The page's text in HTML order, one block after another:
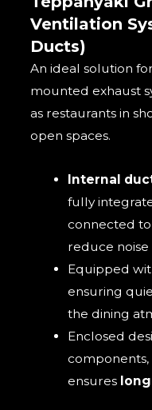
Ventilation
Ducts)
An ideal solution
mounted exhaust
as restaurants in
open spaces.
Internal
fully
connected
reduce noise
Equipped
ensuring
the dining
Enclosed
components,
ensures